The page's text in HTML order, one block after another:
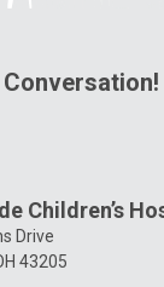
Children’s
Drive
43205